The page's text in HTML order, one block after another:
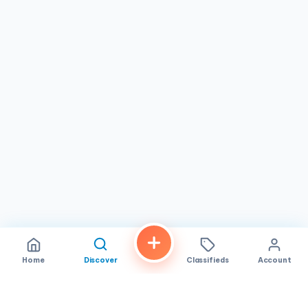
the welcome is always warm.
Home Discover Classifieds Account